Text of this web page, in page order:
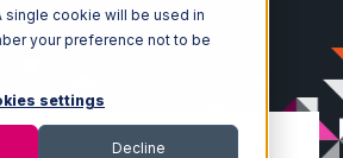
single cookie will be used in
your preference not to be
settings
Decline